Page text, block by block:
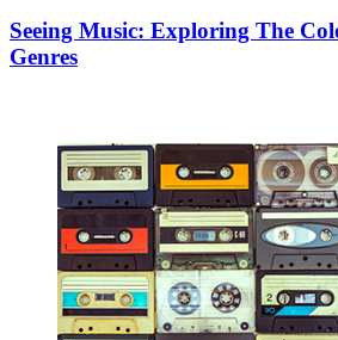
Seeing Music: Exploring The
Genres